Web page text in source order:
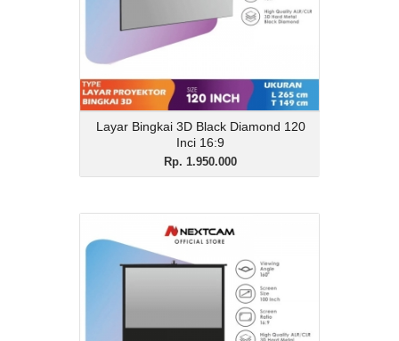
Layar Bingkai 3D Black Diamond 120
Inci 16:9
Rp. 1.950.000
16:9
Layar Tripod 3D Black
Diamond 100 Inci 16:9
Rp. 1.550.000
Description
Layar Tripod 3D Black Diamond 100 Inci